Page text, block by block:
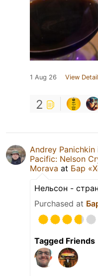
1 Aug 26 View
2
Andrey Panichkin
Pacific: Nelson
Morava at Бар
Нельсон -
Purchased at
Tagged Friends